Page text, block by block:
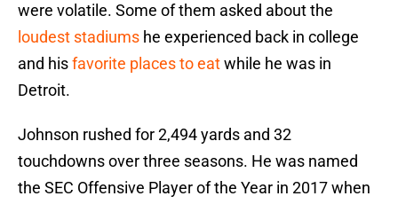
were volatile. Some of them asked about the
loudest stadiums he experienced back in college
and hisfavorite places to eatwhile he was in
Detroit.
Johnson rushed for 2,494 yards and 32
touchdowns over three seasons. He was named
the SEC Offensive Player of the Year in 2017 when